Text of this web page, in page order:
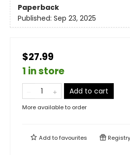
Paperback
Published: Sep 23, 2025
$27.99
1 in store
Add to cart
More available to order
Add tofavourites Registry